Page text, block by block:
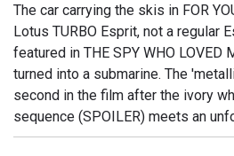
The car carrying the skis in FOR
Lotus TURBO Esprit, not a regular
featured in THE SPY WHO LOVED
turned into a submarine. The
second in the film after the ivory
sequence (SPOILER) meets an